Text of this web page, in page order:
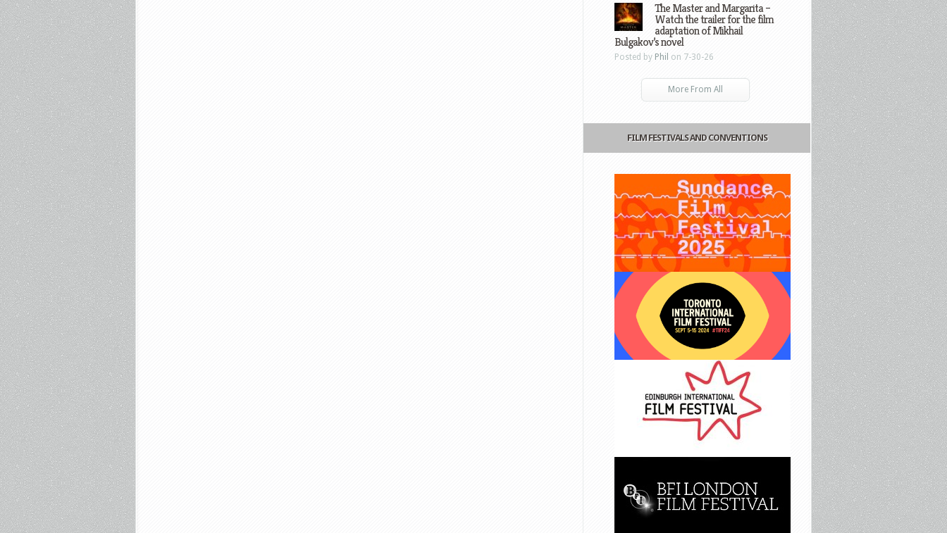
The Master and Margarita –
Watch the trailer for the film
adaptation of Mikhail
Bulgakov’s novel
Posted by Phil on 7-30-26
More From All
FILM FESTIVALS AND CONVENTIONS